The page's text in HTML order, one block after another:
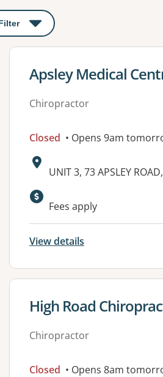
: This will open a modal to apply
View details for
Apsley Medical
Chiropractor
Closed • Opens 9am
Address:
UNIT 3, 73 APSLEY
Available
Fees apply
View details
View details for
High Road
Chiropractor
Closed • Opens 8am